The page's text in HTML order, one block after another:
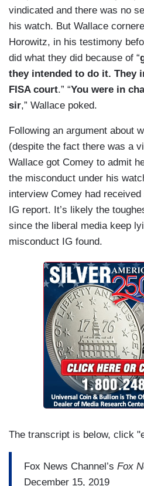
vindicated and there was no
his watch. But Wallace
Horowitz, in his testimony
did what they did because of “
they intended to do it. They
FISA court.” “You were in
sir,” Wallace poked.
Following an argument about
(despite the fact there was a
Wallace got Comey to admit
the misconduct under his
interview Comey had
IG report. It’s likely the
since the liberal media keep
misconduct IG found.
The transcript is below, click
Fox News Channel’s Fox
December 15, 2019